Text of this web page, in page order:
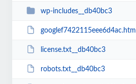
wp-includes__db40bc3
googlef7422115eee6d4ac.html__db40bc3
license.txt__db40bc3
robots.txt__db40bc3